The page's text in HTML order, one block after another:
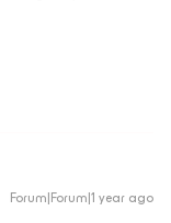
Forum|Forum|1 year ago